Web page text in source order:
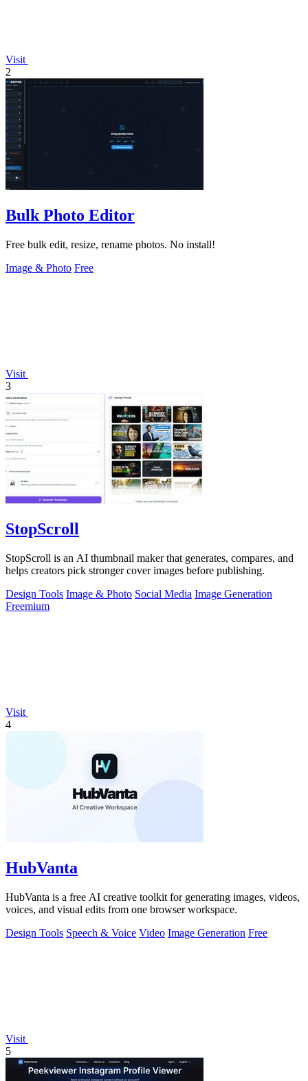
Visit
2
Bulk Photo Editor
Free bulk edit, resize, rename photos. No install!
Image & Photo Free
Visit
3
StopScroll
StopScroll is an AI thumbnail maker that generates, compares, and
helps creators pick stronger cover images before publishing.
Design Tools Image & Photo Social Media Image Generation
Freemium
Visit
4
HubVanta
HubVanta is a free AI creative toolkit for generating images, videos,
voices, and visual edits from one browser workspace.
Design Tools Speech & Voice Video Image Generation Free
Visit
5